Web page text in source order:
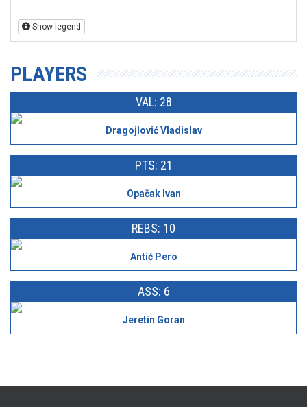
Show legend
PLAYERS
VAL: 28
Dragojlović Vladislav
PTS: 21
Opačak Ivan
REBS: 10
Antić Pero
ASS: 6
Jeretin Goran